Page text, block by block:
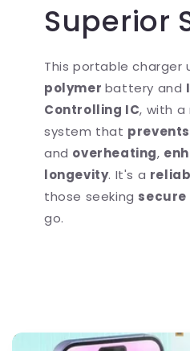
Superior
This portable charger
polymer battery and
Controlling IC, with
system that
and overheating,
longevity. It's a
those seeking
go.